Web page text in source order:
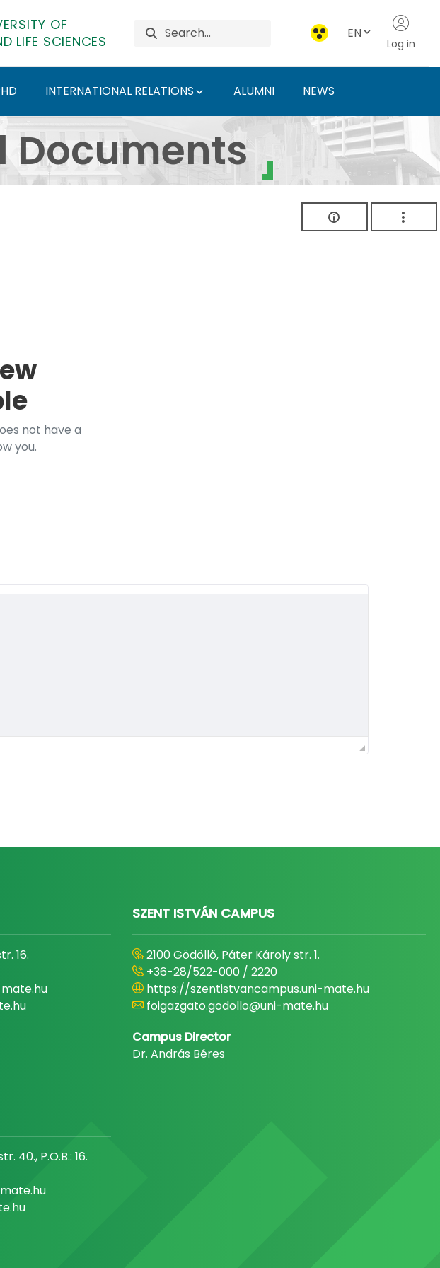
OF
LIFE SCIENCES
EN
Log in
INTERNATIONAL RELATIONS ALUMNI NEWS
University of Agriculture
Documents
not have a
you.
16.
SZENT ISTVÁN CAMPUS
2100 Gödöllő, Páter Károly str. 1.
+36-28/522-000 / 2220
https://szentistvancampus.uni-mate.hu
foigazgato.godollo@uni-mate.hu
Campus Director
Dr. András Béres
40., P.O.B.: 16.